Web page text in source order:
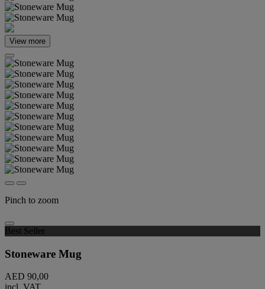
View more
Pinch to zoom
Best Seller
Stoneware Mug
AED 90,00